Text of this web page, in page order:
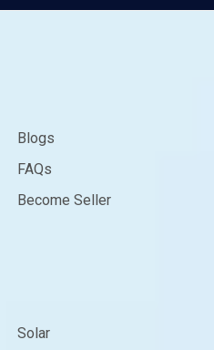
Blogs
FAQs
Become Seller
Solar